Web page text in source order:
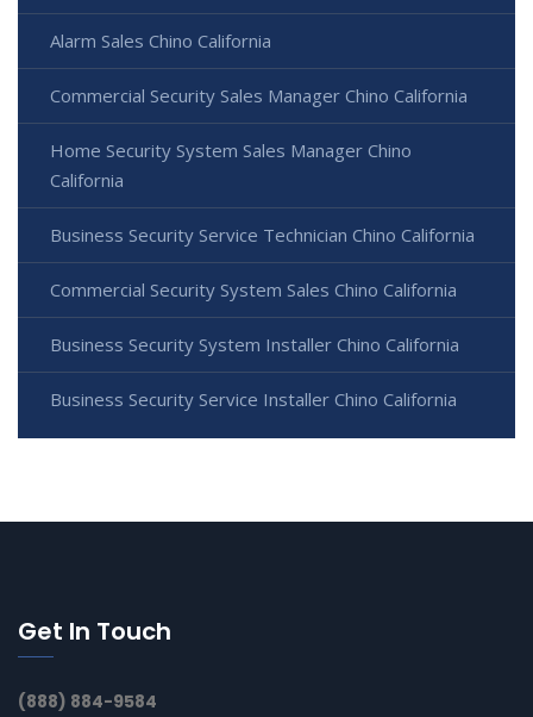
Alarm Sales Chino California
Commercial Security Sales Manager Chino California
Home Security System Sales Manager Chino
California
Business Security Service Technician Chino California
Commercial Security System Sales Chino California
Business Security System Installer Chino California
Business Security Service Installer Chino California
Get In Touch
(888) 884-9584